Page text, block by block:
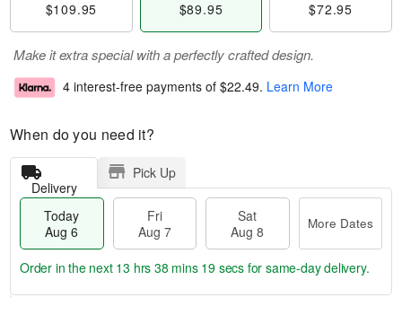
$109.95 $89.95 $72.95
Make it extra special with a perfectly crafted design.
4 interest-free payments of $22.49. Learn More
When do you need it?
Delivery
Pick Up
Today
Aug 6
Fri
Aug 7
Sat
Aug 8
More Dates
Order in the next 13 hrs 38 mins 18 secs for same-day delivery.